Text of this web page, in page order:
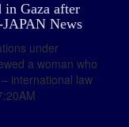
Gaza after
News
under
a woman who
international law